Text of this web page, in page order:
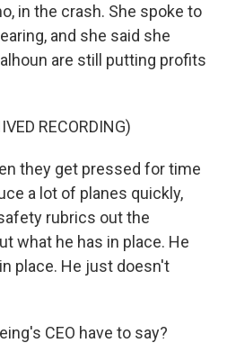
in the crash. She spoke to
and she said she
are still putting profits
RECORDING)
they get pressed for time
a lot of planes quickly,
rubrics out the
what he has in place. He
place. He just doesn't
CEO have to say?